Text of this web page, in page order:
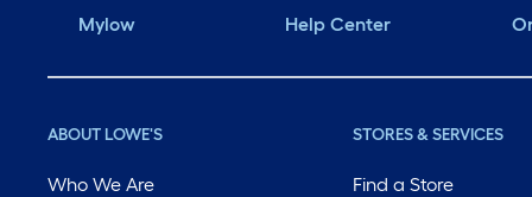
Mylow Help Center
ABOUT LOWE'S
Who We Are
STORES & SERVICES
Find a Store